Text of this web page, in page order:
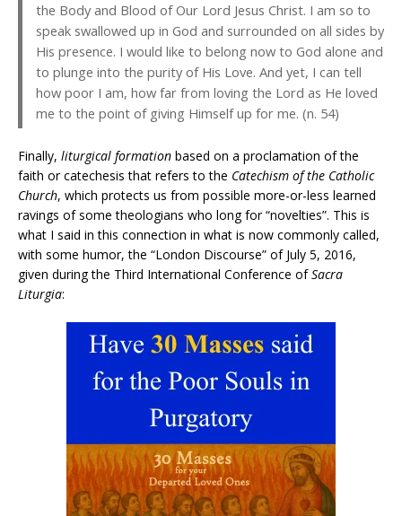
the Body and Blood of Our Lord Jesus Christ. I am so to
speak swallowed up in God and surrounded on all sides by
His presence. I would like to belong now to God alone and
to plunge into the purity of His Love. And yet, I can tell
how poor I am, how far from loving the Lord as He loved
me to the point of giving Himself up for me. (n. 54)
Finally, liturgical formation based on a proclamation of the
faith or catechesis that refers to the Catechism of the Catholic
Church, which protects us from possible more-or-less learned
ravings of some theologians who long for “novelties”. This is
what I said in this connection in what is now commonly called,
with some humor, the “London Discourse” of July 5, 2016,
given during the Third International Conference ofSacra
Liturgia: